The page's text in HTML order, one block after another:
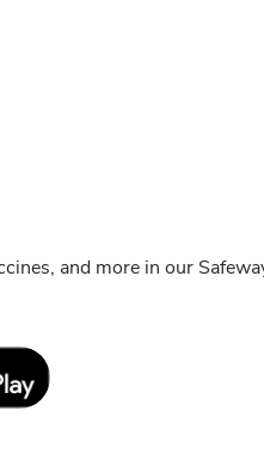
and more in our